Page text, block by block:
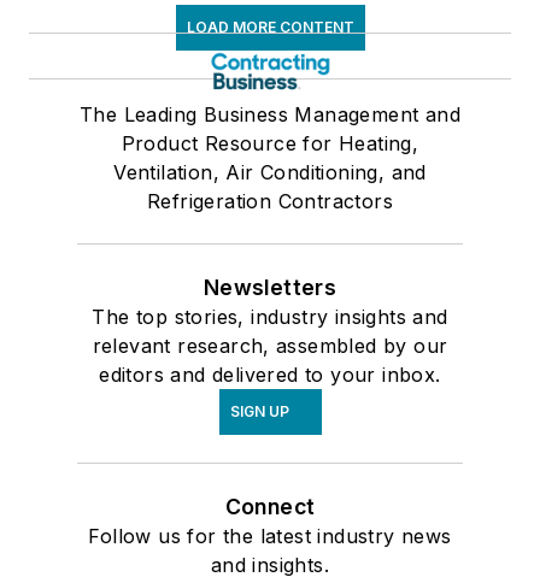
LOAD MORE CONTENT
The Leading Business Management and
Product Resource for Heating,
Ventilation, Air Conditioning, and
Refrigeration Contractors
Newsletters
The top stories, industry insights and
relevant research, assembled by our
editors and delivered to your inbox.
SIGN UP
Connect
Follow us for the latest industry news
and insights.